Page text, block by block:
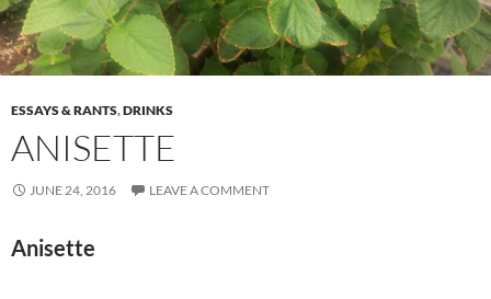
ESSAYS & RANTS,DRINKS
ANISETTE
JUNE 24, 2016 LEAVE A COMMENT
Anisette